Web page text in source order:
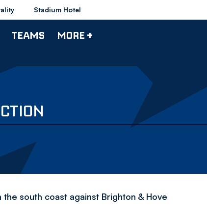
Stadium Hotel
TEAMS MORE +
south coast against Brighton & Hove